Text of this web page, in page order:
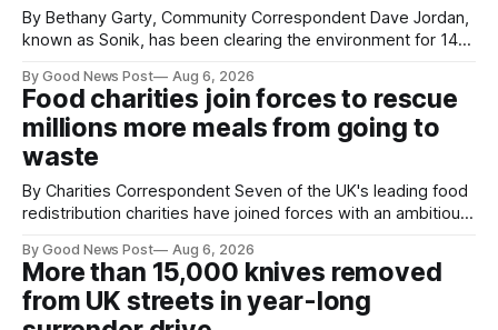
By Bethany Garty, Community Correspondent Dave Jordan,
known as Sonik, has been clearing the environment for 14
magnets to clear large areas across the UK. While the larger
projects are in Northampton, for example taking two lorry
tyres out of
By Good News Post Aug 6, 2026
Food charities join forces to rescue
millions more meals from going to
waste
By Charities Correspondent Seven of the UK's leading food
redistribution charities have joined forces with an ambitious
next 10 years. The organisations have signed a new
agreement promising to work more closely together to
save perfectly good food
By Good News Post Aug 6, 2026
More than 15,000 knives removed
from UK streets in year-long